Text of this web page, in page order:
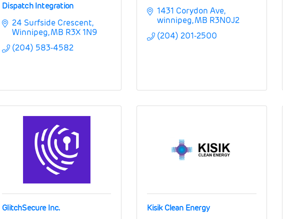
Dispatch Integration
24 Surfside Crescent
Winnipeg MB R3X 1N9
(204) 583-4582
1431 Corydon Ave
winnipeg MB R3N0J2
(204) 201-2500
GlitchSecure Inc.
Kisik Clean Energy